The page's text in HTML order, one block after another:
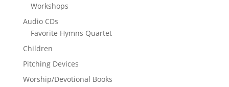
Workshops
Audio CDs
Favorite Hymns Quartet
Children
Pitching Devices
Worship/Devotional Books